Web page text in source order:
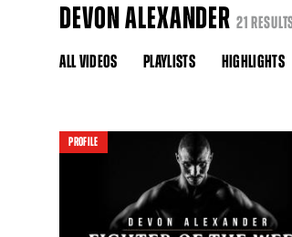
DEVON ALEXANDER 21
ALL VIDEOS PLAYLISTS HIGHLIGHTS
PROFILE